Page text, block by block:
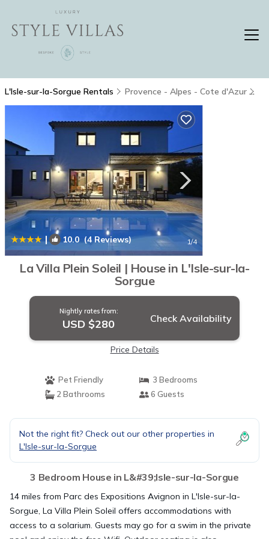
L'Isle-sur-la-Sorgue Rentals Provence - Alpes - Cote d'Azur
| 10.0 (4 Reviews) 1/4
La Villa Plein Soleil | House in L'Isle-sur-la-
Sorgue
Nightly rates from:
USD $280 Check Availability
Price Details
Pet Friendly
3 Bedrooms
2 Bathrooms
6 Guests
Not the right fit? Check out our other properties in
L'Isle-sur-la-Sorgue
3 Bedroom House in L&#39;Isle-sur-la-Sorgue
14 miles from Parc des Expositions Avignon in L'Isle-sur-la-
Sorgue, La Villa Plein Soleil offers accommodations with
access to a solarium. Guests may go for a swim in the private